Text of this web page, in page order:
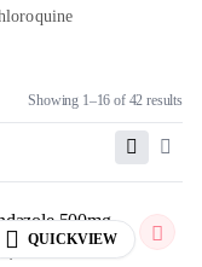
Showing 1–16 of 42 results
QUICKVIEW